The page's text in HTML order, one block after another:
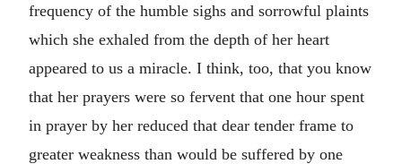
frequency of the humble sighs and sorrowful plaints
which she exhaled from the depth of her heart
appeared to us a miracle. I think, too, that you know
that her prayers were so fervent that one hour spent
in prayer by her reduced that dear tender frame to
greater weakness than would be suffered by one